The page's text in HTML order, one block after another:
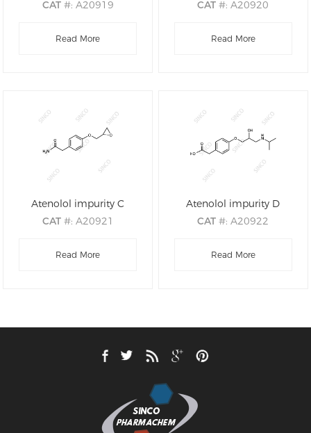
CAT #: A20919
M.F.: C8H9NO2
Read More
CAT#: A20920
.: C11H15NO4
Read More
Atenolol impurity C
CAT #: A20921
.: C11H13NO3
Read More
Atenolol impurity D
CAT#: A20922
.: C14H21NO4
Read More